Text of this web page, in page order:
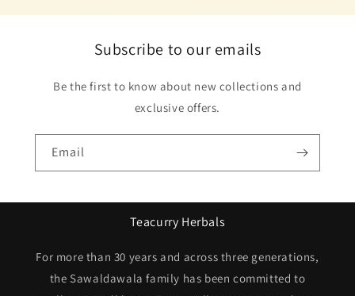
Subscribe to our emails
Be the first to know about new collections and
exclusive offers.
Email
Teacurry Herbals
For more than 30 years and across three generations,
the Sawaldawala family has been committed to